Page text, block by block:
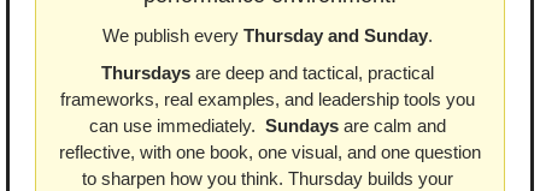
We publish every Thursday and Sunday.
Thursdays are deep and tactical, practical
frameworks, real examples, and leadership tools you
can use immediately. Sundays are calm and
reflective, with one book, one visual, and one question
to sharpen how you think. Thursday builds your